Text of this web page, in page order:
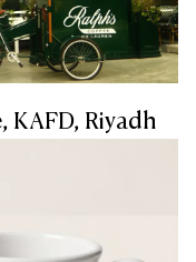
KAFD, Riyadh